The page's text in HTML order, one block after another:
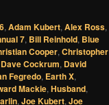
,Adam Kubert,Alex Ross,
7, Bill Reinhold, Blue
Cooper,Christopher
Dave Cockrum, David
Fegredo, Earth X,
Mackie,Husband,
,Joe Kubert,Joe